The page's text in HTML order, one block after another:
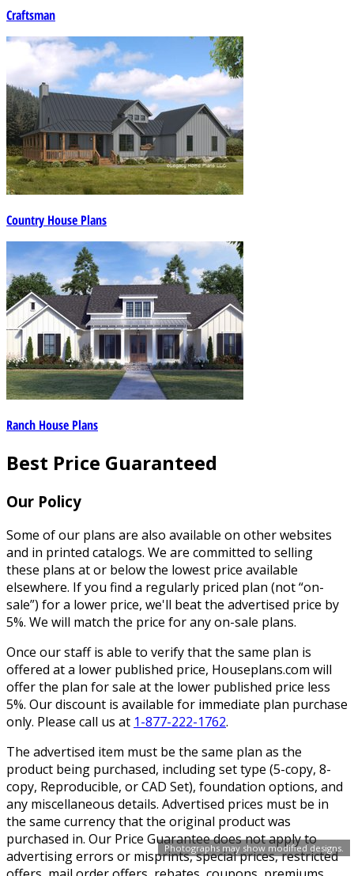
Photographs may show modified designs.
Craftsman
Country House Plans
Ranch House Plans
Best Price Guaranteed
Our Policy
Some of our plans are also available on other websites
and in printed catalogs. We are committed to selling
these plans at or below the lowest price available
elsewhere. If you find a regularly priced plan (not “on-
sale”) for a lower price, we'll beat the advertised price by
5%. We will match the price for any on-sale plans.
Once our staff is able to verify that the same plan is
offered at a lower published price, Houseplans.com will
offer the plan for sale at the lower published price less
5%. Our discount is available for immediate plan purchase
only. Please call us at 1-877-222-1762.
The advertised item must be the same plan as the
product being purchased, including set type (5-copy, 8-
copy, Reproducible, or CAD Set), foundation options, and
any miscellaneous details. Advertised prices must be in
the same currency that the original product was
purchased in. Our Price Guarantee does not apply to
advertising errors or misprints, special prices, restricted